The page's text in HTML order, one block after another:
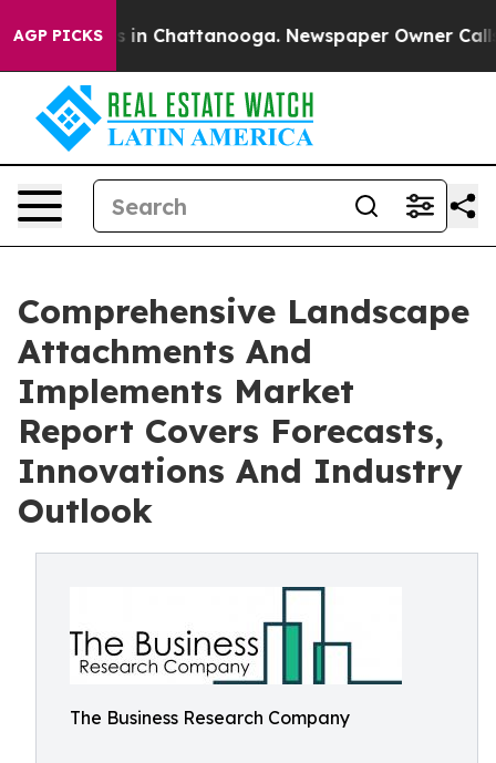
AGP PICKS
Chaos in Chattanooga. Newspaper Owner Calls
Comprehensive Landscape
Attachments And
Implements Market
Report Covers Forecasts,
Innovations And Industry
Outlook
The Business Research Company